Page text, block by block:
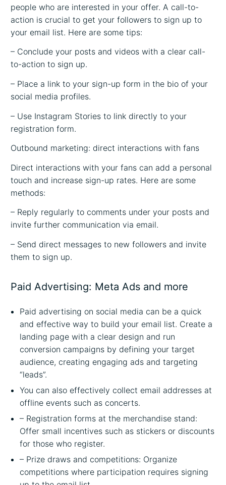
people who are interested in your offer. A call-to-
action is crucial to get your followers to sign up to
your email list. Here are some tips:
– Conclude your posts and videos with a clear call-
to-action to sign up.
– Place a link to your sign-up form in the bio of your
social media profiles.
– Use Instagram Stories to link directly to your
registration form.
Outbound marketing: direct interactions with fans
Direct interactions with your fans can add a personal
touch and increase sign-up rates. Here are some
methods:
– Reply regularly to comments under your posts and
invite further communication via email.
– Send direct messages to new followers and invite
them to sign up.
Paid Advertising: Meta Ads and more
Paid advertising on social media can be a quick
and effective way to build your email list. Create a
landing page with a clear design and run
conversion campaigns by defining your target
audience, creating engaging ads and targeting
“leads”.
You can also effectively collect email addresses at
offline events such as concerts.
– Registration forms at the merchandise stand:
Offer small incentives such as stickers or discounts
for those who register.
– Prize draws and competitions: Organize
competitions where participation requires signing